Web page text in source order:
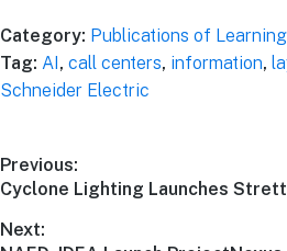
Category: Publications of Learning
Tag: AI , call centers, information,
Schneider Electric
Previous:
Cyclone Lighting Launches
Next: